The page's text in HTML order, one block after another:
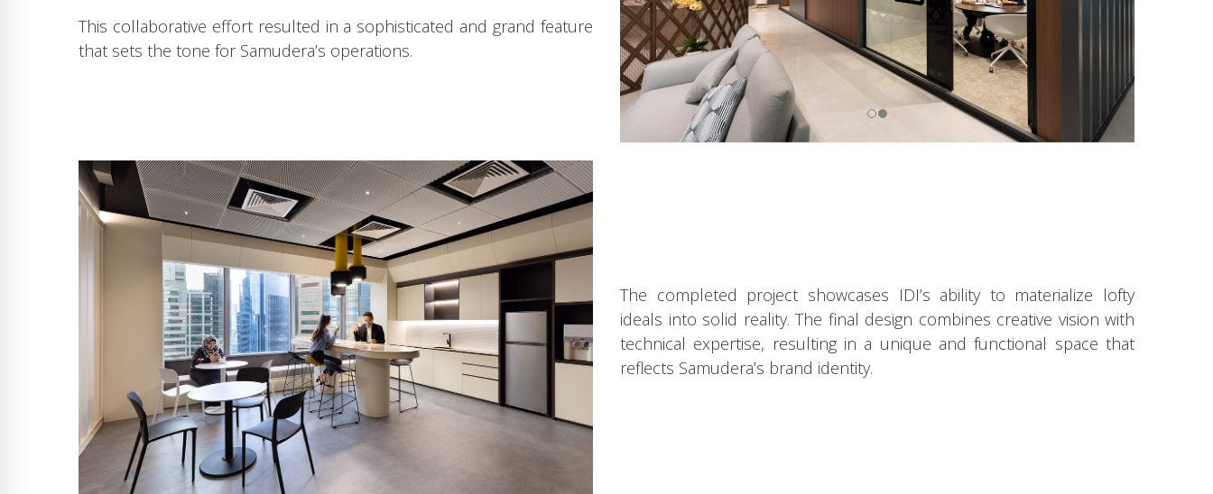
This collaborative effort resulted in a sophisticated and grand feature
that sets the tone for Samudera’s operations.
The completed project showcases IDI’s ability to materialize lofty
ideals into solid reality. The final design combines creative vision with
technical expertise, resulting in a unique and functional space that
reflects Samudera’s brand identity.